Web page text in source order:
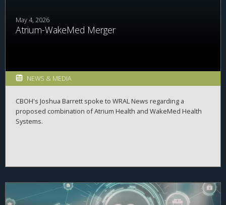
May 4, 2026
Atrium-WakeMed Merger
NEWS & MEDIA
CBOH's Joshua Barrett spoke to WRAL News regarding a
proposed combination of Atrium Health and WakeMed Health
Systems.